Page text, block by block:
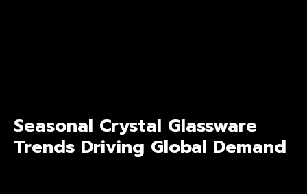
Seasonal Crystal Glassware
Trends Driving Global Demand